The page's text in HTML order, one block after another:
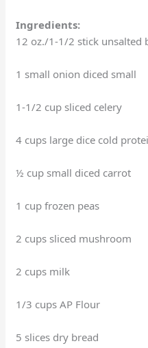
Ingredients:
12 oz./1-1/2 stick unsalted
1 small onion diced small
1-1/2 cup sliced celery
4 cups large dice cold
½ cup small diced carrot
1 cup frozen peas
2 cups sliced mushroom
2 cups milk
1/3 cups AP Flour
5 slices dry bread